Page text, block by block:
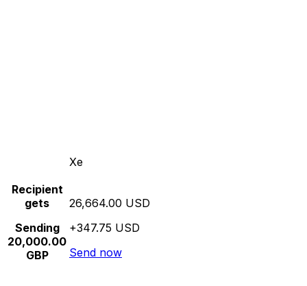
Xe
Recipient
gets
Sending
20,000.00
GBP
26,664.00 USD
+347.75 USD
Send now